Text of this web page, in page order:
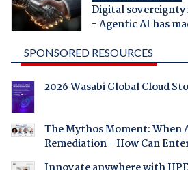
Digital
- Agentic AI has
SPONSORED RESOURCES
2026 Wasabi Global Cloud
The Mythos Moment: When
Remediation - How Can